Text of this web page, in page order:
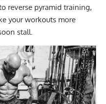
reverse pyramid training,
your workouts more
stall.